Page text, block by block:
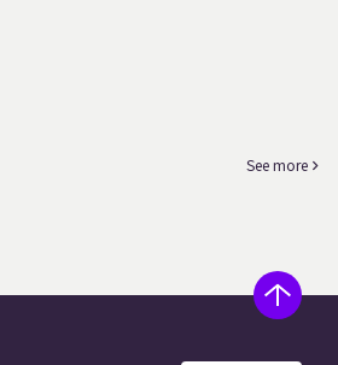
See more